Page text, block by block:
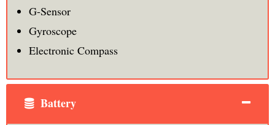
G-Sensor
Gyroscope
Electronic Compass
Battery